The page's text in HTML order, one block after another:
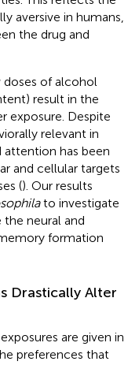
aversive in humans,
the drug and
of alcohol
result in the
exposure. Despite
relevant in
has been
and cellular targets
(). Our results
to investigate
neural and
formation
Drastically Alter
are given in
preferences that